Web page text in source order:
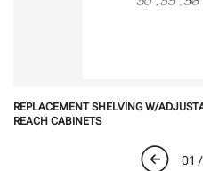
REPLACEMENT SHELVING W/
REACH CABINETS
01